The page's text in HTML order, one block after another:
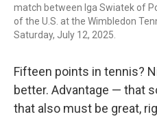
match between Iga Swiatek of
of the U.S. at the Wimbledon
Saturday, July 12, 2025.
Fifteen points in tennis?
better. Advantage — that
that also must be great,